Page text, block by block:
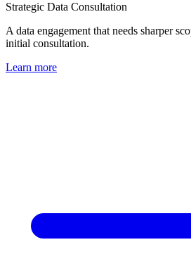
Strategic Data Consultation
A data engagement that needs sharper
initial consultation.
Learn more